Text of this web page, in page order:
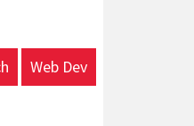
Web Dev